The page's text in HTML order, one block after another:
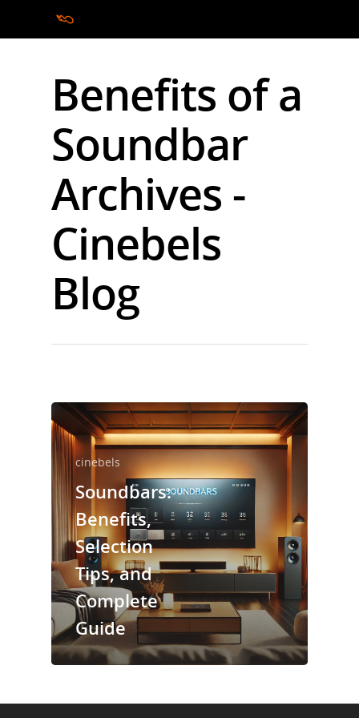
Hit enter to search or ESC to close
Benefits of a
Soundbar
Archives -
Cinebels
Blog
cinebels
Soundbars:
Benefits,
Selection
Tips, and
Complete
Guide